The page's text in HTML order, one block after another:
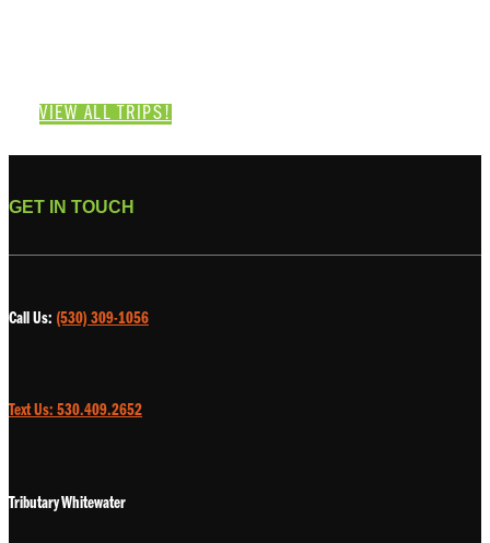
VIEW ALL TRIPS!
GET IN TOUCH
Call Us: (530) 309-1056
Text Us: 530.409.2652
Tributary Whitewater